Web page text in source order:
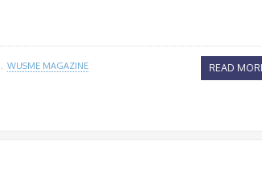
WUSME MAGAZINE READ